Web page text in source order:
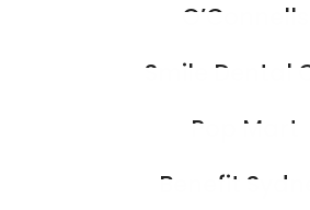
O’Connells
Smile Dental
Pop Mart
Benefit